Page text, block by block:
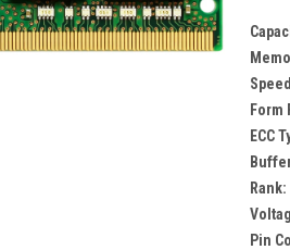
Form
ECC
Rank:
Pin